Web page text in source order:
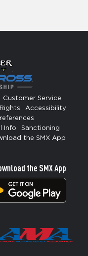
Customer Service
Accessibility
Info
Sanctioning
the SMX App
the SMX App